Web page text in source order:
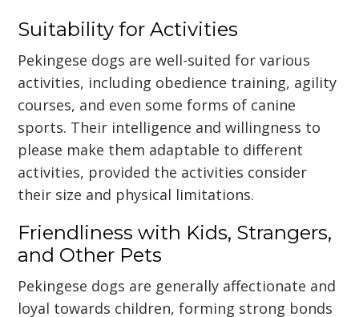
Suitability for Activities
Pekingese dogs are well-suited for various
activities, including obedience training, agility
courses, and even some forms of canine
sports. Their intelligence and willingness to
please make them adaptable to different
activities, provided the activities consider
their size and physical limitations.
Friendliness with Kids, Strangers,
and Other Pets
Pekingese dogs are generally affectionate and
loyal towards children, forming strong bonds